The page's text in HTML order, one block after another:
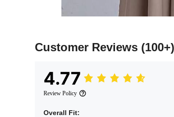
Customer Reviews (100+)
4.77
Review Policy
Overall Fit: